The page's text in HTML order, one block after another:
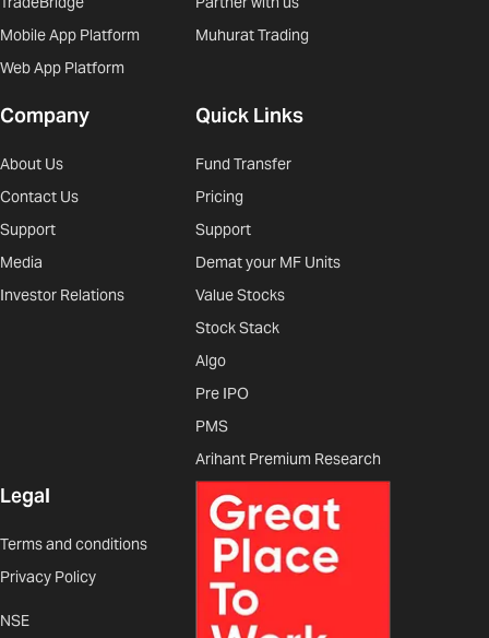
Mobile App Platform
Web App Platform
Muhurat Trading
Company
About Us
Contact Us
Support
Media
Investor Relations
Quick Links
Fund Transfer
Pricing
Support
Demat your MF Units
Value Stocks
Stock Stack
Algo
Pre IPO
PMS
Arihant Premium Research
Legal
Terms and conditions
Privacy Policy
NSE